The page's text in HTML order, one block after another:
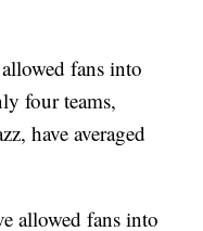
fans into
four teams,
have averaged
allowed fans into